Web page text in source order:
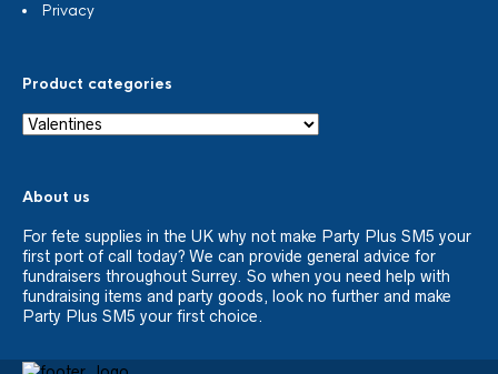
Privacy
Product categories
About us
For fete supplies in the UK why not make Party Plus SM5 your
first port of call today? We can provide general advice for
fundraisers throughout Surrey. So when you need help with
fundraising items and party goods, look no further and make
Party Plus SM5 your first choice.